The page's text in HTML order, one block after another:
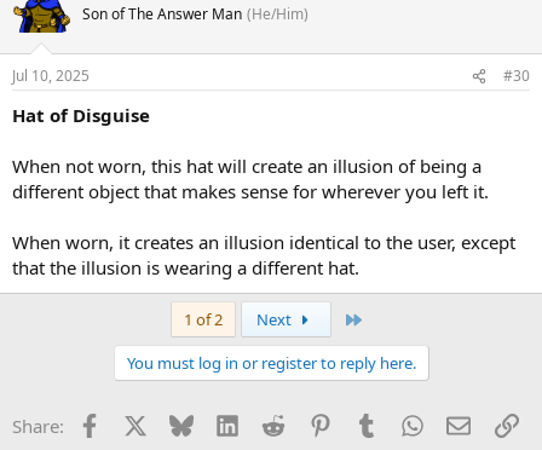
Son of The Answer Man (He/Him)
Jul 10, 2025 #30
Hat of Disguise
When not worn, this hat will create an illusion of being a
different object that makes sense for wherever you left it.
When worn, it creates an illusion identical to the user, except
that the illusion is wearing a different hat.
1 of 2 Next
You must log in or register to reply here.
Share: Facebook Bluesky LinkedInReddit PinterestTumblrWhatsApp
Email